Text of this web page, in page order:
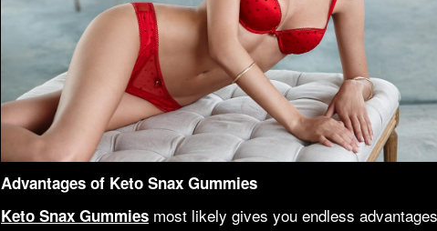
Advantages of Keto Snax Gummies
Keto Snax Gummiesmost likely gives you endless